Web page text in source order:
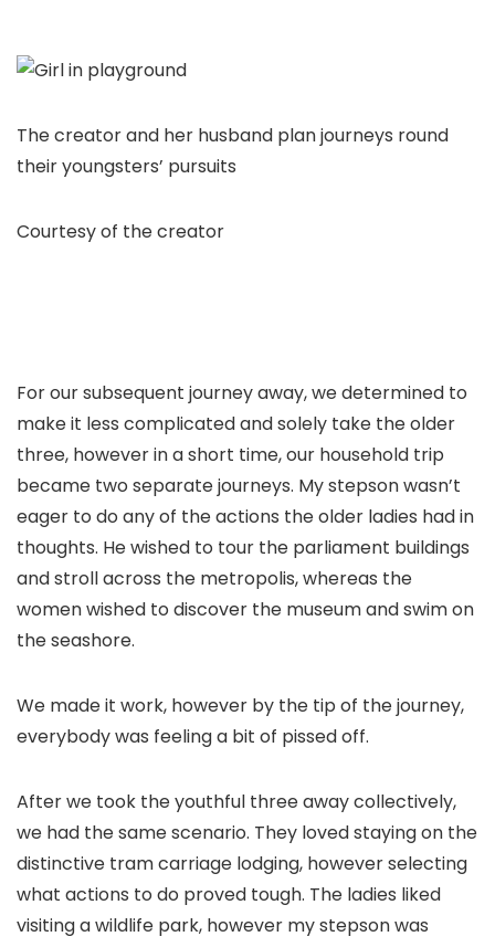
The creator and her husband plan journeys round
their youngsters’ pursuits
Courtesy of the creator
For our subsequent journey away, we determined to
make it less complicated and solely take the older
three, however in a short time, our household trip
became two separate journeys. My stepson wasn’t
eager to do any of the actions the older ladies had in
thoughts. He wished to tour the parliament buildings
and stroll across the metropolis, whereas the
women wished to discover the museum and swim on
the seashore.
We made it work, however by the tip of the journey,
everybody was feeling a bit of pissed off.
After we took the youthful three away collectively,
we had the same scenario. They loved staying on the
distinctive tram carriage lodging, however selecting
what actions to do proved tough. The ladies liked
visiting a wildlife park, however my stepson was